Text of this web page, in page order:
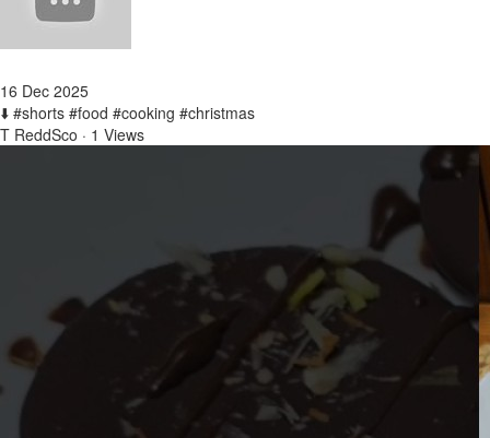
16 Dec 2025
⬇️ #shorts #food #cooking #christmas
T ReddSco · 1 Views